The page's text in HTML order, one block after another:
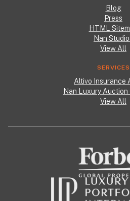
Blog
Press
HTML
Nan
View All
SERVICES
Altivo Insurance
Nan Luxury Auction
View All